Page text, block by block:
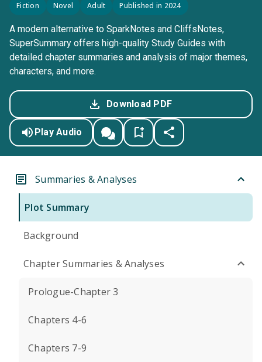
Fiction Novel Adult Published in 2024
A modern alternative to SparkNotes and CliffsNotes,
SuperSummary offers high-quality Study Guides with
detailed chapter summaries and analysis of major themes,
characters, and more.
Download PDF
Play Audio
Summaries & Analyses
Plot Summary
Background
Chapter Summaries & Analyses
Prologue-Chapter 3
Chapters 4-6
Chapters 7-9